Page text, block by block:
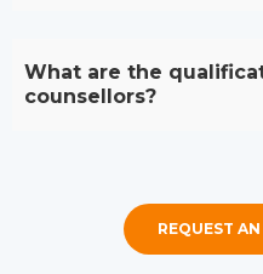
What are the
counsellors?
REQUEST